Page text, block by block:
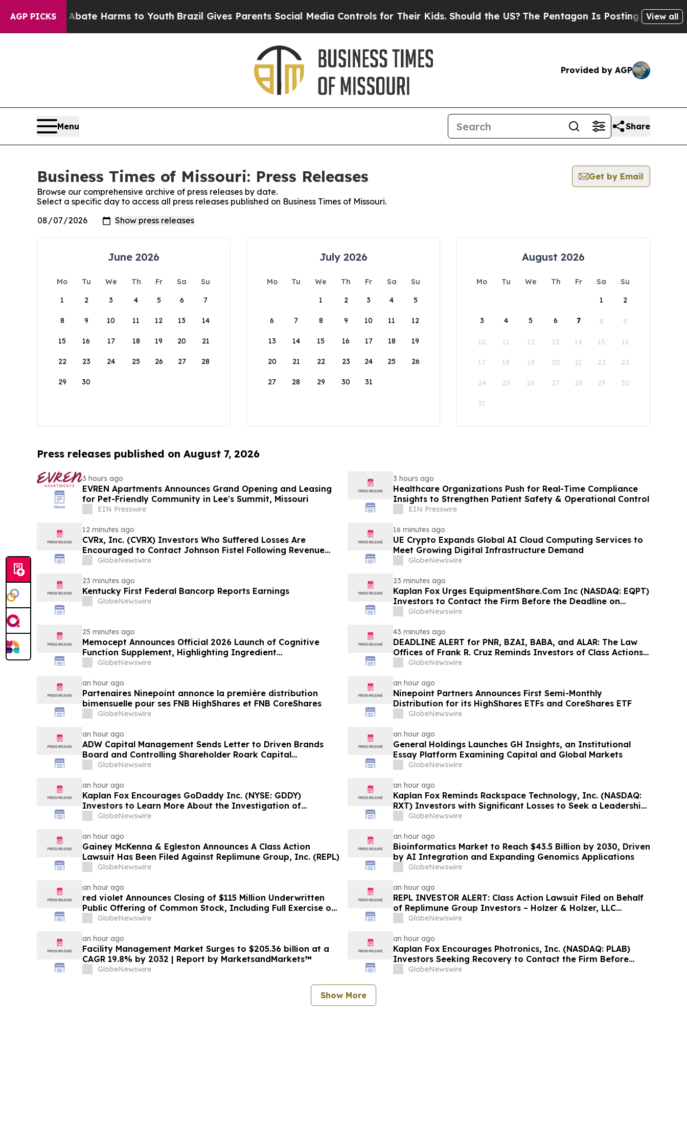
AGP PICKS
to Abate Harms to YouthBrazil Gives Parents Social Media Controls for Their Kids. Should the US?The Pentagon Is Posting Cryptic Biblical
View all
Provided by AGP
Menu Share
Business Times of Missouri: Press Releases
Get by Email
Browse our comprehensive archive of press releases by date.
Select a specific day to access all press releases published on Business Times of Missouri.
June 2026
Mo Tu We Th Fr Sa
Su
1
2 3 4 5 6 7
8 9 10 11 12 13 14
15 16 17 18 19 20 21
22 23 24 25 26 27 28
29 30
July 2026
Mo Tu We Th Fr Sa
Su
1
2 3 4 5
6 7 8 9 10 11 12
13 14 15 16 17 18 19
20 21 22 23 24 25 26
27 28 29 30 31
August 2026
Mo Tu We Th Fr Sa
Su
1
2
3 4 5 6 7 8 9
10 11 12 13 14 15 16
17 18 19 20 21 22 23
24 25 26 27 28 29 30
31
Press releases published on August 7, 2026
3 hours ago
EVREN Apartments Announces Grand Opening and Leasing
for Pet-Friendly Community in Lee's Summit, Missouri
EIN Presswire
3 hours ago
Healthcare Organizations Push for Real-Time Compliance
Insights to Strengthen Patient Safety & Operational Control
EIN Presswire
12 minutes ago
CVRx, Inc. (CVRX) Investors Who Suffered Losses Are
Encouraged to Contact Johnson Fistel Following Revenue
Guidance Cut and Sales-Execution Disclosures
GlobeNewswire
16 minutes ago
UE Crypto Expands Global AI Cloud Computing Services to
Meet Growing Digital Infrastructure Demand
GlobeNewswire
23 minutes ago
Kentucky First Federal Bancorp Reports Earnings
GlobeNewswire
23 minutes ago
Kaplan Fox Urges EquipmentShare.Com Inc (NASDAQ: EQPT)
Investors to Contact the Firm Before the Deadline on
September 21, 2026
GlobeNewswire
25 minutes ago
Memocept Announces Official 2026 Launch of Cognitive
Function Supplement, Highlighting Ingredient
Transparency, Manufacturing Quality, and Consumer
GlobeNewswire
43 minutes ago
DEADLINE ALERT for PNR, BZAI, BABA, and ALAR: The Law
Offices of Frank R. Cruz Reminds Investors of Class Actions
on Behalf of Shareholders
GlobeNewswire
an hour ago
Partenaires Ninepoint annonce la première distribution
bimensuelle pour ses FNB HighShares et FNB CoreShares
GlobeNewswire
an hour ago
Ninepoint Partners Announces First Semi-Monthly
Distribution for its HighShares ETFs and CoreShares ETF
GlobeNewswire
an hour ago
ADW Capital Management Sends Letter to Driven Brands
Board and Controlling Shareholder Roark Capital
Demanding Immediate Public Sale Process for Driven
GlobeNewswire
an hour ago
General Holdings Launches GH Insights, an Institutional
Essay Platform Examining Capital and Global Markets
GlobeNewswire
an hour ago
Kaplan Fox Encourages GoDaddy Inc. (NYSE: GDDY)
Investors to Learn More About the Investigation of
Potential Securities Law Violations
GlobeNewswire
an hour ago
Kaplan Fox Reminds Rackspace Technology, Inc. (NASDAQ:
RXT) Investors with Significant Losses to Seek a Leadership
Role Before Deadline on September 28, 2026
GlobeNewswire
an hour ago
Gainey McKenna & Egleston Announces A Class Action
Lawsuit Has Been Filed Against Replimune Group, Inc. (REPL)
GlobeNewswire
an hour ago
Bioinformatics Market to Reach $43.5 Billion by 2030, Driven
by AI Integration and Expanding Genomics Applications
GlobeNewswire
an hour ago
red violet Announces Closing of $115 Million Underwritten
Public Offering of Common Stock, Including Full Exercise of
Underwriters’ Option
GlobeNewswire
an hour ago
REPL INVESTOR ALERT: Class Action Lawsuit Filed on Behalf
of Replimune Group Investors – Holzer & Holzer, LLC
Encourages Investors With Significant Losses to Contact the
GlobeNewswire
an hour ago
Facility Management Market Surges to $205.36 billion at a
CAGR 19.8% by 2032 | Report by MarketsandMarkets™
GlobeNewswire
an hour ago
Kaplan Fox Encourages Photronics, Inc. (NASDAQ: PLAB)
Investors Seeking Recovery to Contact the Firm Before
September 4, 2026
GlobeNewswire
Show More